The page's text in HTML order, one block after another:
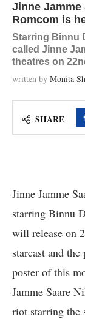
Jinne Jamme
Romcom is
Starring Binnu
called Jinne
theatres on
written by Monita
SHARE
Jinne Jamme
starring Binnu
will release on
starcast and
poster of this
Jamme Saare
riot starring